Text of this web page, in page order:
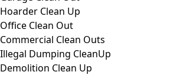
Hoarder Clean Up
Office Clean Out
Commercial Clean Outs
Illegal Dumping CleanUp
Demolition Clean Up